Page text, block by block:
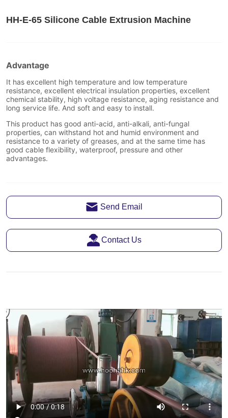
HH-E-65 Silicone Cable Extrusion Machine
Send Email
Contact Us